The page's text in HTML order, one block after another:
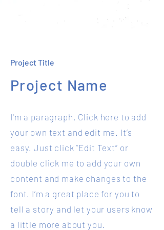
Project Title
Project Name
I'm a paragraph. Click here to add
your own text and edit me. It’s
easy. Just click “Edit Text” or
double click me to add your own
content and make changes to the
font. I’m a great place for you to
tell a story and let your users know
a little more about you.